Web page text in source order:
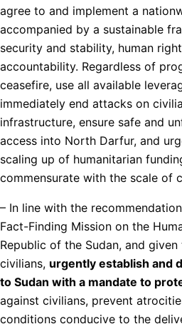
agree to and implement a
accompanied by a sustainable
security and stability, human
accountability. Regardless of
ceasefire, use all available
immediately end attacks on
infrastructure, ensure safe and
access into North Darfur, and
scaling up of humanitarian
commensurate with the scale of
– In line with the
Fact-Finding Mission on the
Republic of the Sudan, and
civilians, urgently establish and
to Sudan with a mandate to
against civilians, prevent
conditions conducive to the